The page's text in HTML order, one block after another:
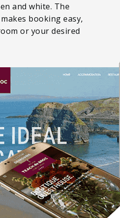
and white. The
booking easy,
or your desired